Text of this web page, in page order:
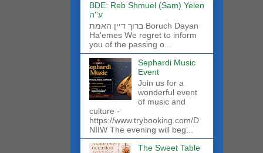
BDE: Reb Shmuel (Sam) Yelen
ע''ה
ברוך דיין האמת Boruch Dayan
Ha'emes We regret to inform
you of the passing o...
Sephardi Music
Event
Join us for a
wonderful event
of music and
culture -
https://www.trybooking.com/D
NIIW The evening will beg...
The Sweet Table